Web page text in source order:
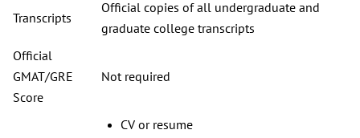
Transcripts
Official copies of all undergraduate and
graduate college transcripts
Official
GMAT/GRE
Score
Not required
CV or resume